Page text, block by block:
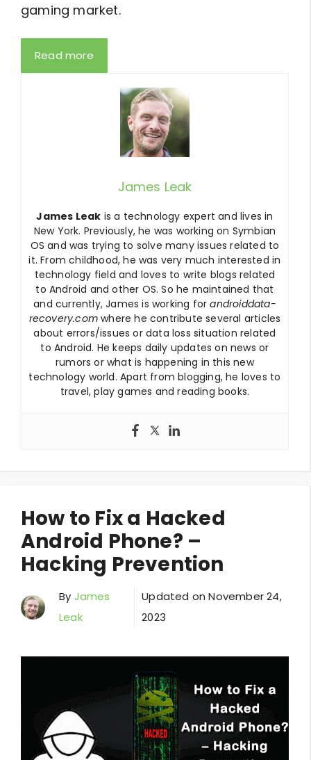
gaming market.
Read more
James Leak
James Leak is a technology expert and lives in
New York. Previously, he was working on Symbian
OS and was trying to solve many issues related to
it. From childhood, he was very much interested in
technology field and loves to write blogs related
to Android and other OS. So he maintained that
and currently, James is working forandroiddata-
recovery.com where he contribute several articles
about errors/issues or data loss situation related
to Android. He keeps daily updates on news or
rumors or what is happening in this new
technology world. Apart from blogging, he loves to
travel, play games and reading books.
How to Fix a Hacked
Android Phone? –
Hacking Prevention
By James
Leak
Updated onNovember 24,
2023